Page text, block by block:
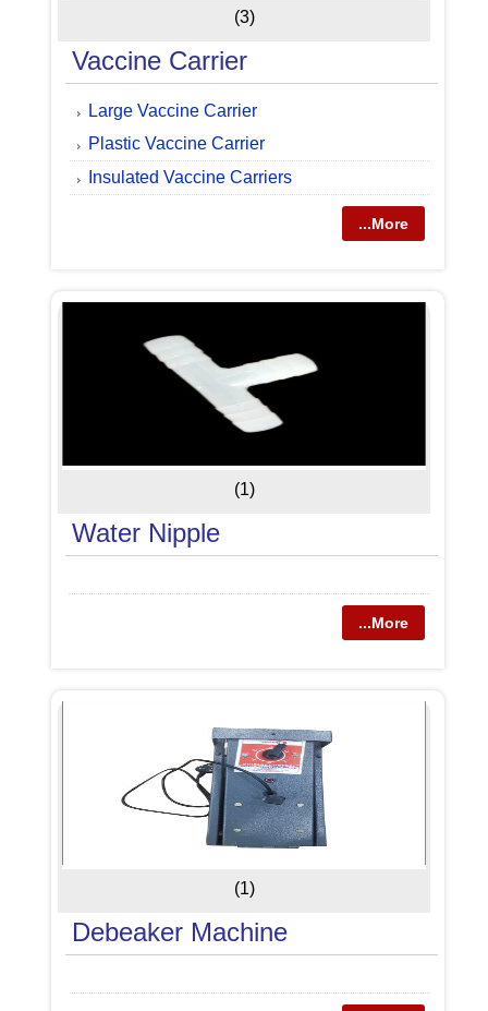
(3)
Vaccine Carrier
Large Vaccine Carrier
Plastic Vaccine Carrier
Insulated Vaccine Carriers
...More
(1)
Water Nipple
...More
(1)
Debeaker Machine